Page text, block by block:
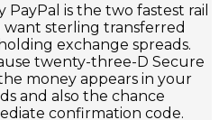
is the two fastest rail
sterling transferred
exchange spreads.
twenty-three-D Secure
money appears in your
and also the chance
confirmation code.